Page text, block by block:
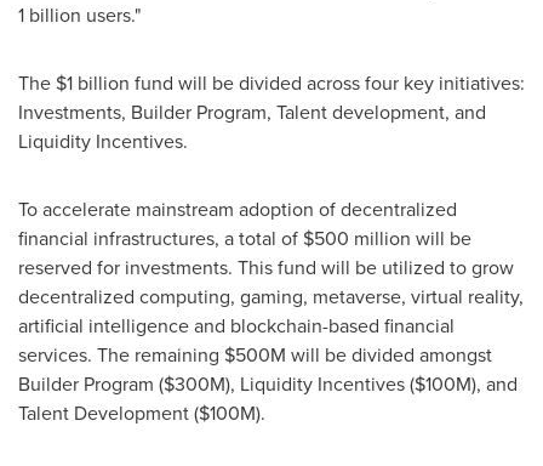
1 billion users."
The $1 billion fund will be divided across four key initiatives:
Investments, Builder Program, Talent development, and
Liquidity Incentives.
To accelerate mainstream adoption of decentralized
financial infrastructures, a total of $500 million will be
reserved for investments. This fund will be utilized to grow
decentralized computing, gaming, metaverse, virtual reality,
artificial intelligence and blockchain-based financial
services. The remaining $500M will be divided amongst
Builder Program ($300M), Liquidity Incentives ($100M), and
Talent Development ($100M).